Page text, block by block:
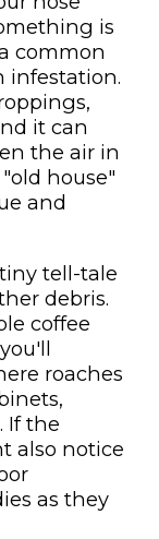
is
common
infestation.
it can
the air in
house"
and
tell-tale
debris.
coffee
roaches
If the
also notice
as they